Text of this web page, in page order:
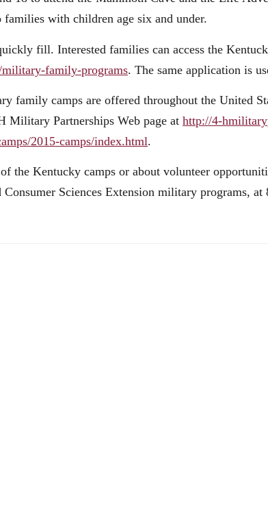
families with children age six and under.
fill. Interested families can access the
military-family-programs. The same application is
family camps are offered throughout the United
Military Partnerships Web page at http://4-
2015-camps/index.html.
the Kentucky camps or about volunteer
Sciences Extension military programs, at